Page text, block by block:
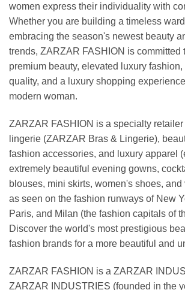
women express their individuality with
Whether you are building a timeless
embracing the season's newest beauty
trends, ZARZAR FASHION is committed
premium beauty, elevated luxury fashion,
quality, and a luxury shopping
modern woman.
ZARZAR FASHION is a specialty
lingerie (ZARZAR Bras & Lingerie),
fashion accessories, and luxury apparel
extremely beautiful evening gowns,
blouses, mini skirts, women's shoes,
as seen on the fashion runways of New
Paris, and Milan (the fashion capitals of
Discover the world's most prestigious
fashion brands for a more beautiful and
ZARZAR FASHION is a ZARZAR
ZARZAR INDUSTRIES (founded in the